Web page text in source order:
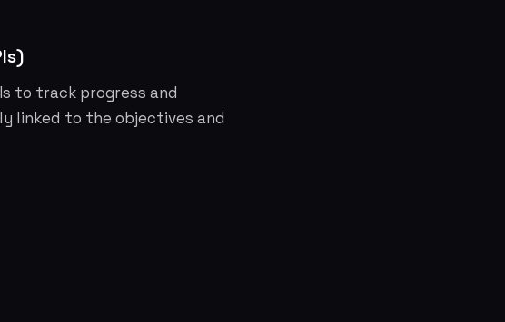
to track progress and
linked to the objectives and